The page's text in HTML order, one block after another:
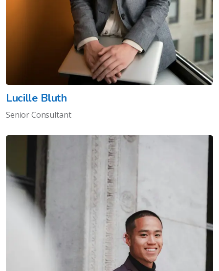
Lucille Bluth
Senior Consultant